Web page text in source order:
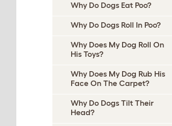
Why Do Dogs Eat Poo?
Why Do Dogs Roll In Poo?
Why Does My Dog Roll On
His Toys?
Why Does My Dog Rub His
Face On The Carpet?
Why Do Dogs Tilt Their
Head?